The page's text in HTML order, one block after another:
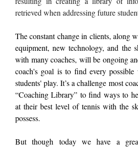
retrieved when addressing future
The constant change in clients, along
equipment, new technology, and the
with many coaches, will be ongoing
coach's goal is to find every
students' play. It’s a challenge most
“Coaching Library” to find ways to
at their best level of tennis with the
possess.
But though today we have a